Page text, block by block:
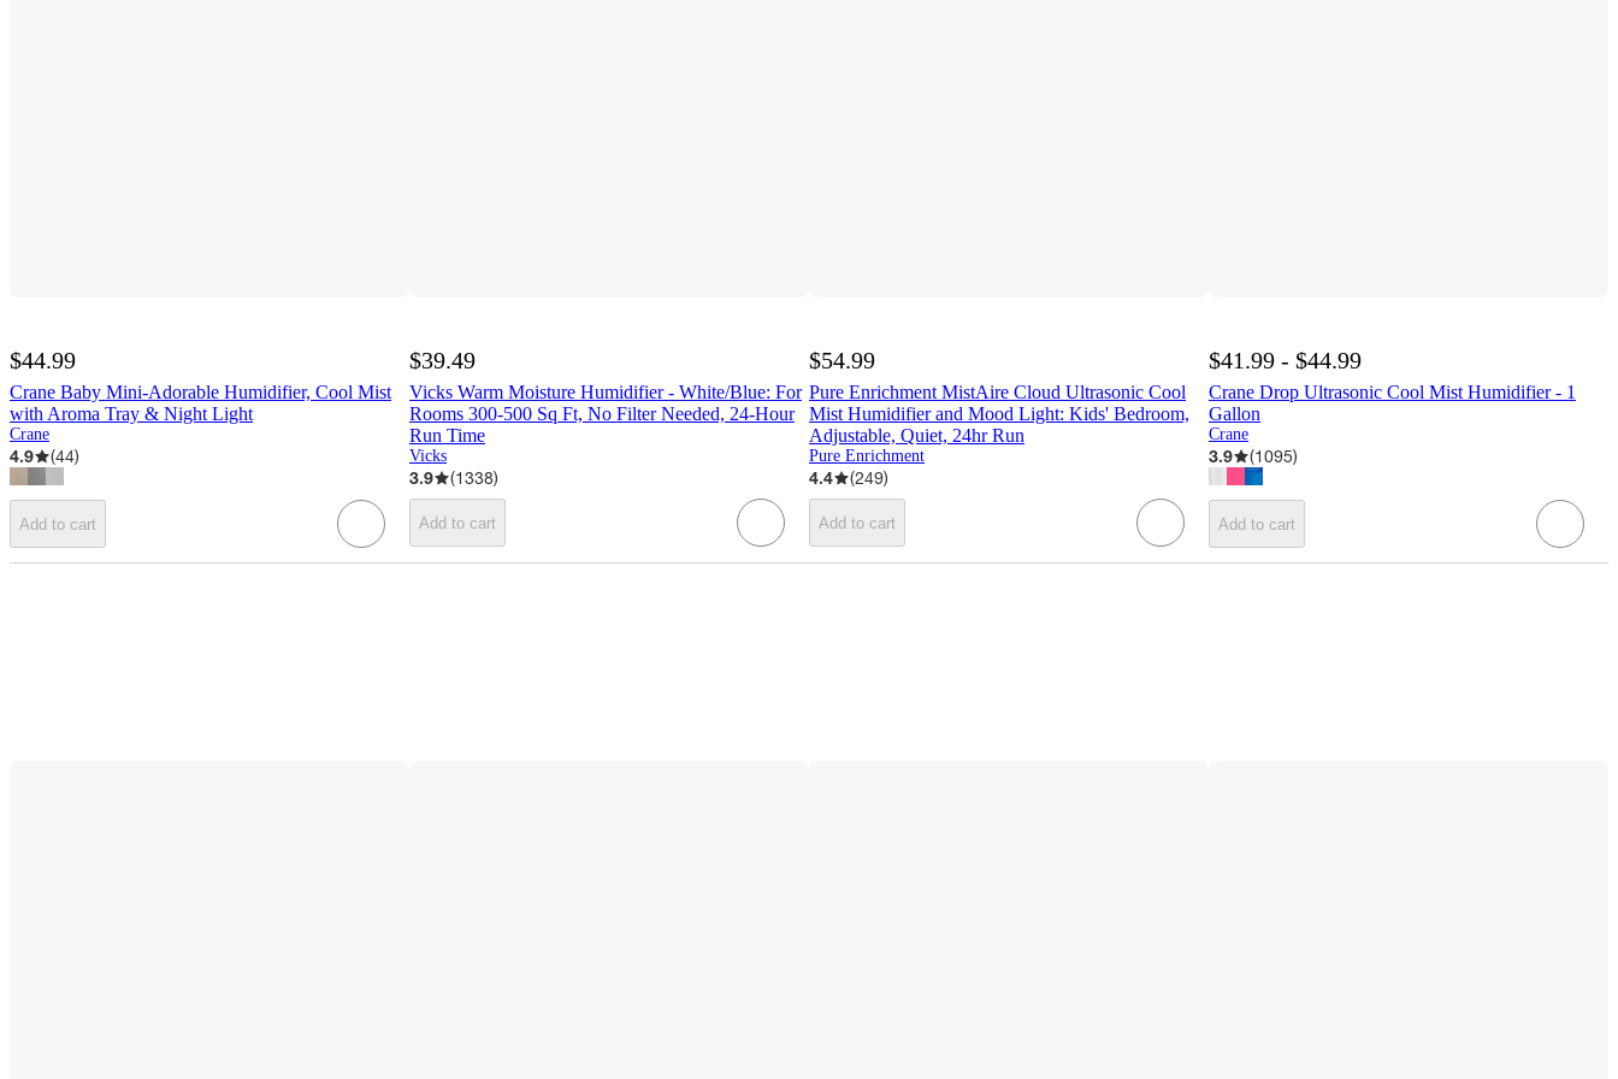
$44.99
Crane Baby Mini-Adorable Humidifier, Cool Mist
with Aroma Tray & Night Light
Crane
4.9 (44)
Add to cart
$39.49
Vicks Warm Moisture Humidifier - White/Blue: For
Rooms 300-500 Sq Ft, No Filter Needed, 24-Hour
Run Time
Vicks
3.9 (1338)
Add to cart
$54.99
Pure Enrichment MistAire Cloud Ultrasonic Cool
Mist Humidifier and Mood Light: Kids' Bedroom,
Adjustable, Quiet, 24hr Run
Pure Enrichment
4.4 (249)
Add to cart
$41.99 - $44.99
Crane Drop Ultrasonic Cool Mist Humidifier - 1
Gallon
Crane
3.9 (1095)
Add to cart